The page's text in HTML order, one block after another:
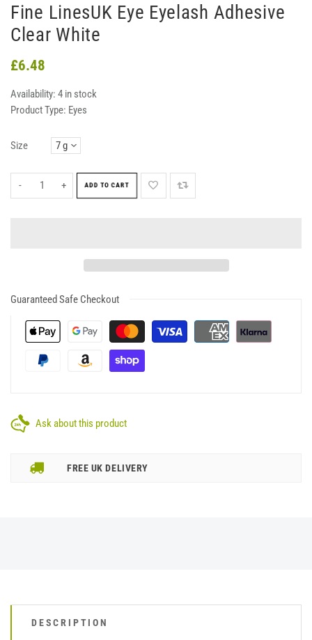
Fine LinesUK Eye Eyelash Adhesive
Clear White
£6.48
Availability: 4 in stock
Product Type: Eyes
Size
- + ADD TO CART
Guaranteed Safe Checkout
Ask about this product
FREE UK DELIVERY
DESCRIPTION